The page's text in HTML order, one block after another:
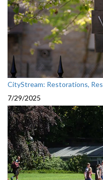
CityStream: Restorations,
7/29/2025